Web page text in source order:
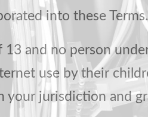
into these Terms.
and no person
use by their
your jurisdiction and